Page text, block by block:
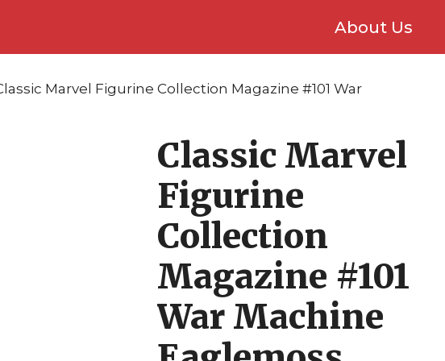
About Us
Marvel Figurine Collection Magazine #101 War
Classic Marvel
Figurine
Collection
Magazine #101
War Machine